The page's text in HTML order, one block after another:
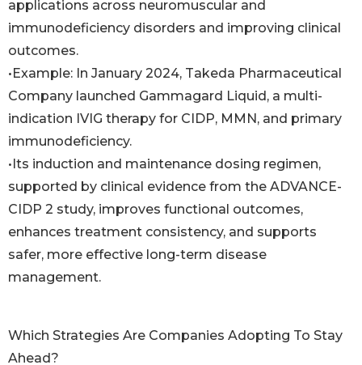
applications across neuromuscular and
immunodeficiency disorders and improving clinical
outcomes.
•Example: In January 2024, Takeda Pharmaceutical
Company launched Gammagard Liquid, a multi-
indication IVIG therapy for CIDP, MMN, and primary
immunodeficiency.
•Its induction and maintenance dosing regimen,
supported by clinical evidence from the ADVANCE-
CIDP 2 study, improves functional outcomes,
enhances treatment consistency, and supports
safer, more effective long-term disease
management.
Which Strategies Are Companies Adopting To Stay
Ahead?